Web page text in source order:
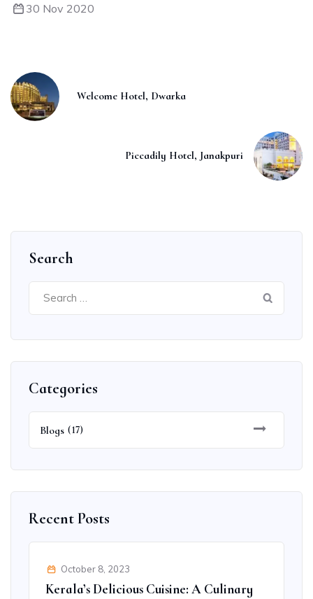
30 Nov 2020
Welcome Hotel, Dwarka
Piccadily Hotel, Janakpuri
Search
Categories
Blogs (17)
Recent Posts
October 8, 2023
Kerala’s Delicious Cuisine: A Culinary